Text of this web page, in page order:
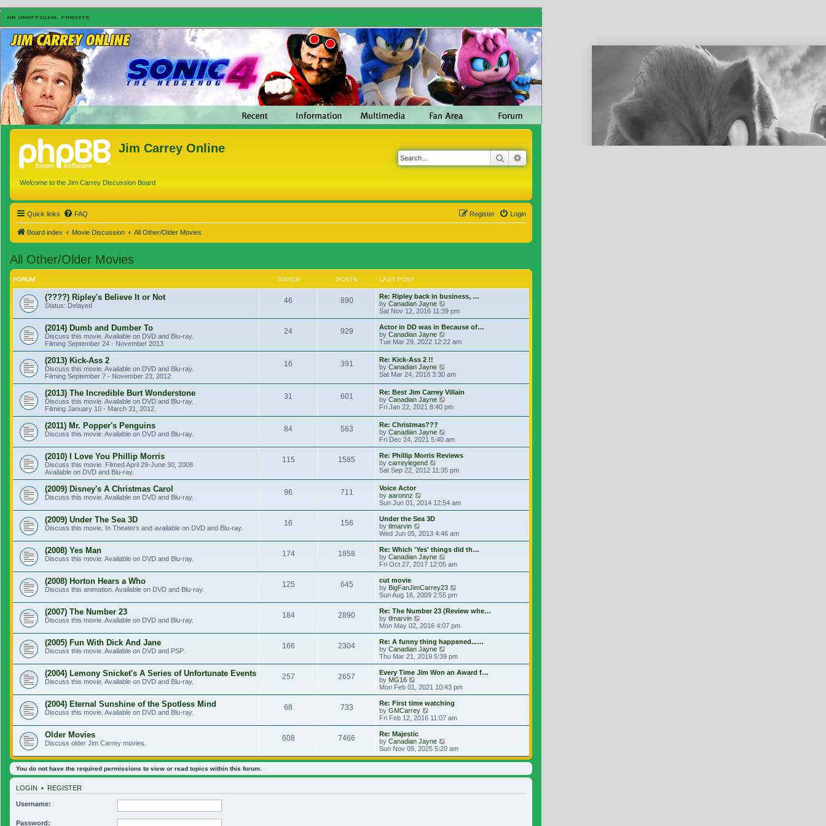
Jim Carrey Online
Welcome to the Jim Carrey Discussion Board
Search
Quick links FAQ Login
Register
Board index Movie Discussion All Other/Older Movies
All Other/Older Movies
FORUM TOPICS POSTS LAST POST
(????) Ripley's Believe It or Not
Status: Delayed
46 890
Re: Ripley back in business, …
by Canadian Jayne
Sat Nov 12, 2016 11:39 pm
(2014) Dumb and Dumber To
Discuss this movie. Available on DVD and Blu-ray.
Filming September 24 - November 2013
24 929
Actor in DD was in Because of…
by Canadian Jayne
Tue Mar 29, 2022 12:22 am
(2013) Kick-Ass 2
Discuss this movie. Available on DVD and Blu-ray.
Filming September 7 - November 23, 2012
16 391
Re: Kick-Ass 2 !!
by Canadian Jayne
Sat Mar 24, 2018 3:30 am
(2013) The Incredible Burt Wonderstone
Discuss this movie. Available on DVD and Blu-ray.
Filming January 10 - March 31, 2012.
31 601
Re: Best Jim Carrey Villain
by Canadian Jayne
Fri Jan 22, 2021 8:40 pm
(2011) Mr. Popper's Penguins
Discuss this movie. Available on DVD and Blu-ray.
84 563
Re: Christmas???
by Canadian Jayne
Fri Dec 24, 2021 5:40 am
(2010) I Love You Phillip Morris
Discuss this movie. Filmed April 29-June 30, 2008
Available on DVD and Blu-ray.
115 1585
Re: Phillip Morris Reviews
by carreylegend
Sat Sep 22, 2012 11:35 pm
(2009) Disney's A Christmas Carol
Discuss this movie. Available on DVD and Blu-ray.
96 711
Voice Actor
by aaronnz
Sun Jun 01, 2014 12:54 am
(2009) Under The Sea 3D
Discuss this movie. In Theaters and available on DVD and Blu-ray.
16 156
Under the Sea 3D
by tlmarvin
Wed Jun 05, 2013 4:46 am
(2008) Yes Man
Discuss this movie. Available on DVD and Blu-ray.
174 1858
Re: Which 'Yes' things did th…
by Canadian Jayne
Fri Oct 27, 2017 12:05 am
(2008) Horton Hears a Who
Discuss this animation. Available on DVD and Blu-ray.
125 645
cut movie
by BigFanJimCarrey23
Sun Aug 16, 2009 2:55 pm
(2007) The Number 23
Discuss this movie. Available on DVD and Blu-ray.
184 2890
Re: The Number 23 (Review whe…
by tlmarvin
Mon May 02, 2016 4:07 pm
(2005) Fun With Dick And Jane
Discuss this movie. Available on DVD and PSP.
166 2304
Re: A funny thing happened...…
by Canadian Jayne
Thu Mar 21, 2019 5:39 pm
(2004) Lemony Snicket's A Series of Unfortunate Events
Discuss this movie. Available on DVD and Blu-ray.
257 2657
Every Time Jim Won an Award f…
by MG16
Mon Feb 01, 2021 10:43 pm
(2004) Eternal Sunshine of the Spotless Mind
Discuss this movie. Available on DVD and Blu-ray.
68 733
Re: First time watching
by GMCarrey
Fri Feb 12, 2016 11:07 am
Older Movies
Discuss older Jim Carrey movies.
608 7466
Re: Majestic
by Canadian Jayne
Sun Nov 09, 2025 5:20 am
You do not have the required permissions to view or read topics within this forum.
LOGIN • REGISTER
Username:
Password: